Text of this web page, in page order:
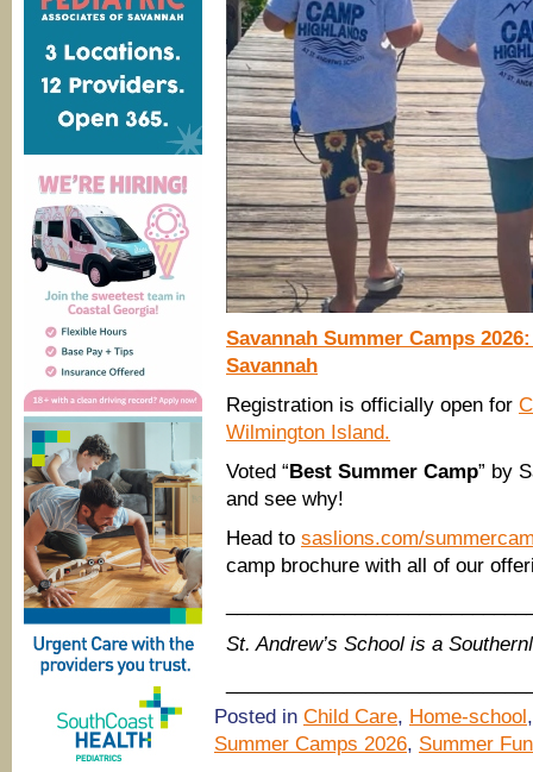
Savannah Summer Camps
Savannah
Registration is officially open for
Wilmington Island.
Voted “Best Summer Camp” by
and see why!
Head to saslions.com/
camp brochure with all of our
St. Andrew’s School is a
Posted in Child Care, Home-school
Summer Camps 2026, Summer